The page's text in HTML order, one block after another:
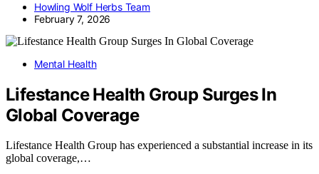
Howling Wolf Herbs Team
February 7, 2026
Mental Health
Lifestance Health Group Surges In
Global Coverage
Lifestance Health Group has experienced a substantial increase in its
global coverage,…